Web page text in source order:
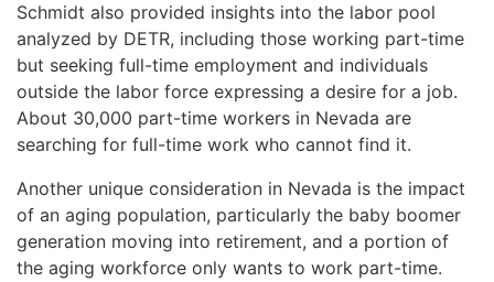
Schmidt also provided insights into the labor pool
analyzed by DETR, including those working part-time
but seeking full-time employment and individuals
outside the labor force expressing a desire for a job.
About 30,000 part-time workers in Nevada are
searching for full-time work who cannot find it.
Another unique consideration in Nevada is the impact
of an aging population, particularly the baby boomer
generation moving into retirement, and a portion of
the aging workforce only wants to work part-time.